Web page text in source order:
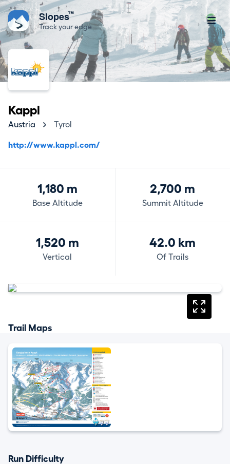
Slopes™
Track your edge
Kappl
Austria Tyrol
http://www.kappl.com/
1,180 m
Base Altitude
2,700 m
Summit Altitude
1,520 m
Vertical
42.0 km
Of Trails
Trail Maps
Run Difficulty